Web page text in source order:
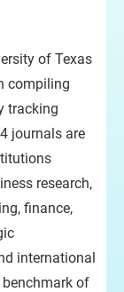
of Texas
compiling
tracking
journals are
research,
finance,
international
of